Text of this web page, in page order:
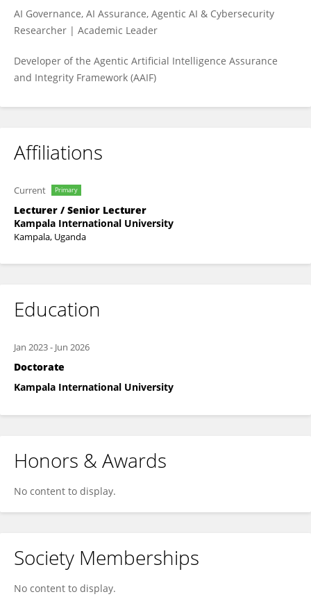
AI Governance, AI Assurance, Agentic AI & Cybersecurity
Researcher | Academic Leader
Developer of the Agentic Artificial Intelligence Assurance
and Integrity Framework (AAIF)
Affiliations
Current Primary
Lecturer / Senior Lecturer
Kampala International University
Kampala, Uganda
Education
Jan 2023- Jun 2026
Doctorate
Kampala International University
Honors & Awards
No content to display.
Society Memberships
No content to display.